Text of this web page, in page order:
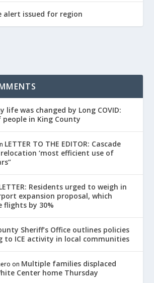
alert issued for region
life was changed by Long COVID:
people in King County
LETTER TO THE EDITOR: Cascade
‘most efficient use of
Residents urged to weigh in
expansion proposal, which
flights by 30%
Sheriff’s Office outlines policies
to ICE activity in local communities
on Multiple families displaced
Center home Thursday